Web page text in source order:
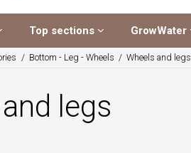
Top sections GrowWater
/ Bottom - Leg - Wheels / Wheels and legs
legs